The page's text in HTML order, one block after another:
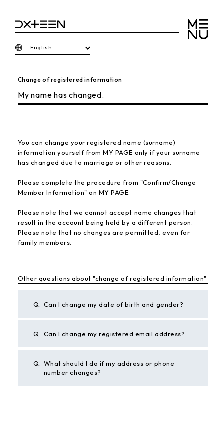
English
Change of registered information
My name has changed.
You can change your registered name (surname)
information yourself from MY PAGE only if your surname
has changed due to marriage or other reasons.
Please complete the procedure from "Confirm/Change
Member Information" on MY PAGE.
Please note that we cannot accept name changes that
result in the account being held by a different person.
Please note that no changes are permitted, even for
family members.
Other questions about "change of registered information"
Q. Can I change my date of birth and gender?
Q. Can I change my registered email address?
Q. What should I do if my address or phone
number changes?